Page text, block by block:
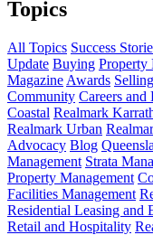
Topics
All Topics Success
Update Buying Property
Magazine Awards Selling
Community Careers and
Coastal Realmark
Realmark Urban
Advocacy Blog
Management Strata
Property Management
Facilities Management
Residential Leasing and
Retail and Hospitality